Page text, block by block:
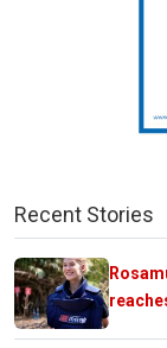
Recent Stories